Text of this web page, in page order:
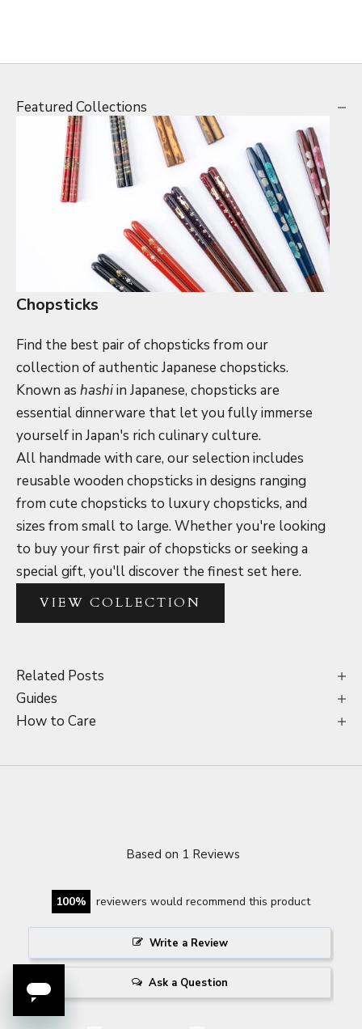
Featured Collections
Chopsticks
Find the best pair of chopsticks from our
collection of authentic Japanese chopsticks.
Known as hashiin Japanese, chopsticks are
essential dinnerware that let you fully immerse
yourself in Japan's rich culinary culture.
All handmade with care, our selection includes
reusable wooden chopsticks in designs ranging
from cute chopsticks to luxury chopsticks, and
sizes from small to large. Whether you're looking
to buy your first pair of chopsticks or seeking a
special gift, you'll discover the finest set here.
VIEW COLLECTION
Related Posts
Guides
How to Care
Based on 1 Reviews
100 reviewers would recommend this product
Write a Review
Ask a Question